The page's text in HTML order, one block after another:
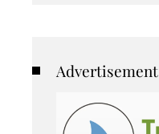
Advertisement